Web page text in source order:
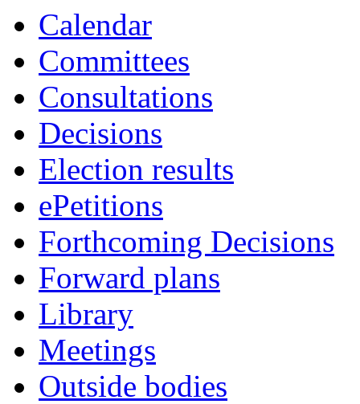
Calendar
Committees
Consultations
Decisions
Election results
ePetitions
Forthcoming Decisions
Forward plans
Library
Meetings
Outside bodies